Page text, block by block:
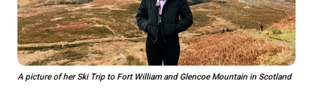
A picture of her Ski Trip to Fort William and Glencoe Mountain in Scotland